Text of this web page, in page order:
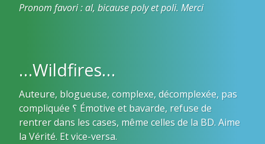
Pronom favori : al, bicause poly et poli. Merci
…Wildfires…
Auteure, blogueuse, complexe, décomplexée, pas
compliquée ؟ Émotive et bavarde, refuse de
rentrer dans les cases, même celles de la BD. Aime
la Vérité. Et vice-versa.